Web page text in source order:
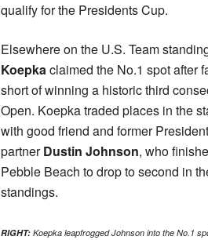
qualify for the Presidents Cup.
Elsewhere on the U.S. Team
Koepkaclaimed the No.1 spot after
short of winning a historic third
Open. Koepka traded places in the
with good friend and former
partnerDustin Johnson, who
Pebble Beach to drop to second in
standings.
RIGHT: Koepka leapfrogged Johnson into the No.1